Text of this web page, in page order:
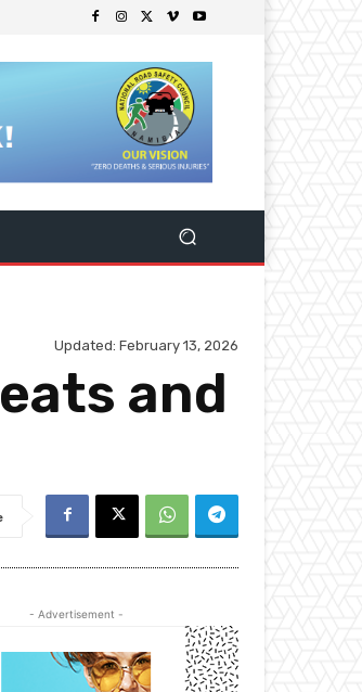
Updated: February 13, 2026
and
- Advertisement -